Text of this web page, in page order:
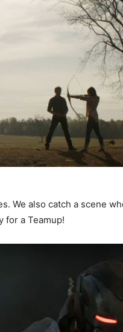
We also catch a scene
for a Teamup!